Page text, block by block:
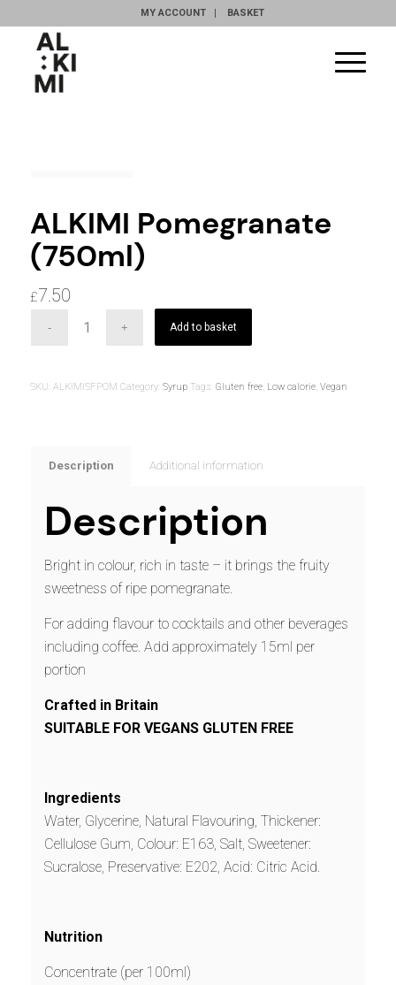
MY ACCOUNT BASKET
ALKIMI Pomegranate
(750ml)
£7.50
Add to basket
SKU: ALKIMISFPOM Category: Syrup Tags: Gluten free, Low calorie, Vegan
Description Additional information
Description
Bright in colour, rich in taste – it brings the fruity
sweetness of ripe pomegranate.
For adding flavour to cocktails and other beverages
including coffee. Add approximately 15ml per
portion
Crafted in Britain
SUITABLE FOR VEGANS GLUTEN FREE
Ingredients
Water, Glycerine, Natural Flavouring, Thickener:
Cellulose Gum, Colour: E163, Salt, Sweetener:
Sucralose, Preservative: E202, Acid: Citric Acid.
Nutrition
Concentrate (per 100ml)